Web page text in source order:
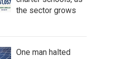
the sector grows
One man halted